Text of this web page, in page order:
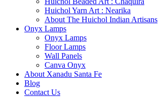
Huichol Yarn Art : Nearika
About The Huichol Indian Artisans
Onyx Lamps
Onyx Lamps
Floor Lamps
Wall Panels
Canva Onyx
About Xanadu Santa Fe
Blog
Contact Us